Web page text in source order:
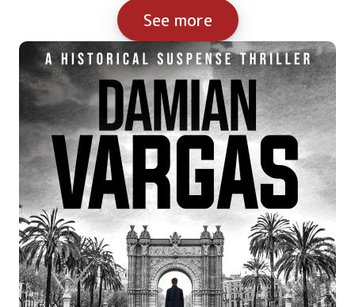
See more